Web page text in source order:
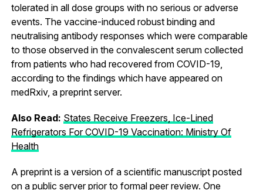
tolerated in all dose groups with no serious or adverse
events. The vaccine-induced robust binding and
neutralising antibody responses which were comparable
to those observed in the convalescent serum collected
from patients who had recovered from COVID-19,
according to the findings which have appeared on
medRxiv, a preprint server.
Also Read: States Receive Freezers, Ice-Lined
Refrigerators For COVID-19 Vaccination: Ministry Of
Health
A preprint is a version of a scientific manuscript posted
on a public server prior to formal peer review. One